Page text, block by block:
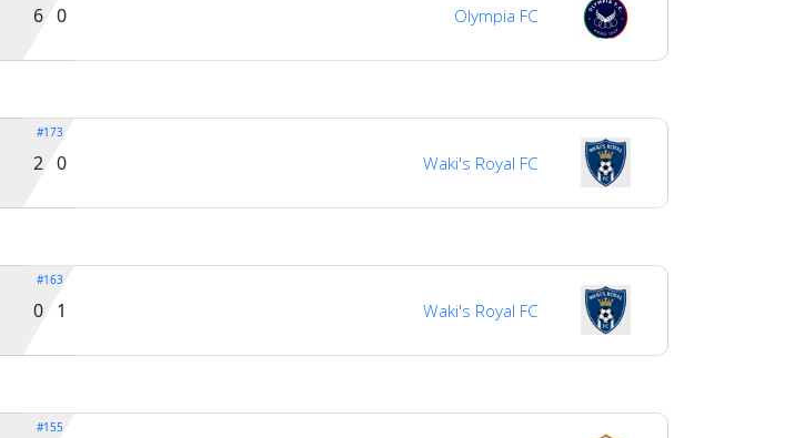
Olympia FC
6 0
#173
Waki's Royal FC
2 0
#163
Waki's Royal FC
0 1
#155